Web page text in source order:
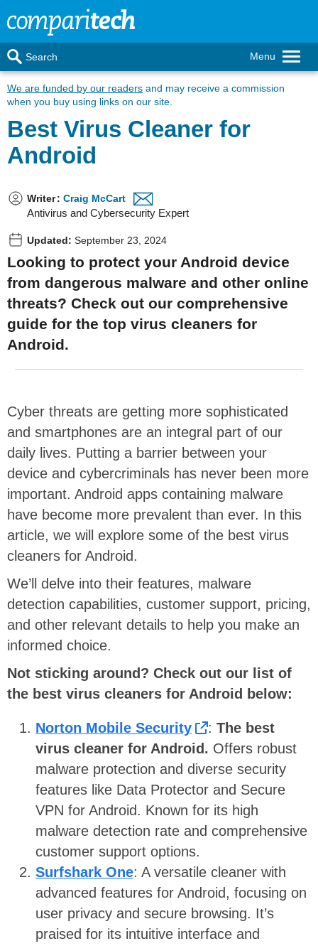
Menu
Search
We are funded by our readers and may receive a commission
when you buy using links on our site.
Best Virus Cleaner for
Android
Writer: Craig McCart
Antivirus and Cybersecurity Expert
Updated: September 23, 2024
Looking to protect your Android device
from dangerous malware and other online
threats? Check out our comprehensive
guide for the top virus cleaners for
Android.
Cyber threats are getting more sophisticated
and smartphones are an integral part of our
daily lives. Putting a barrier between your
device and cybercriminals has never been more
important. Android apps containing malware
have become more prevalent than ever. In this
article, we will explore some of the best virus
cleaners for Android.
We’ll delve into their features, malware
detection capabilities, customer support, pricing,
and other relevant details to help you make an
informed choice.
Not sticking around? Check out our list of
the best virus cleaners for Android below:
Norton Mobile Security : The best
virus cleaner for Android. Offers robust
malware protection and diverse security
features like Data Protector and Secure
VPN for Android. Known for its high
malware detection rate and comprehensive
customer support options.
Surfshark One: A versatile cleaner with
advanced features for Android, focusing on
user privacy and secure browsing. It’s
praised for its intuitive interface and